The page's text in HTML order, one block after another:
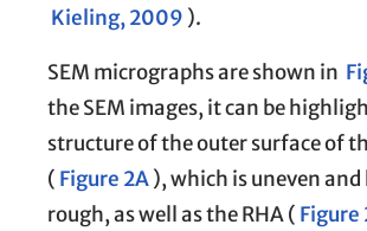
Kieling, 2009 ).
SEM micrographs are shown in
the SEM images, it can be
structure of the outer surface of
( Figure 2A), which is uneven
rough, as well as the RHA ( Figure